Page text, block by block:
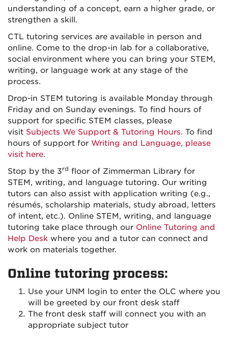
understanding of a concept, earn a higher grade, or
strengthen a skill.
CTL tutoring services are available in person and
online. Come to the drop-in lab for a collaborative,
social environment where you can bring your STEM,
writing, or language work at any stage of the
process.
Drop-in STEM tutoring is available Monday through
Friday and on Sunday evenings. To find hours of
support for specific STEM classes, please
visit Subjects We Support & Tutoring Hours. To find
hours of support for Writing and Language, please
visit here.
Stop by the 3rd floor of Zimmerman Library for
STEM, writing, and language tutoring. Our writing
tutors can also assist with application writing (e.g.,
résumés, scholarship materials, study abroad, letters
of intent, etc.). Online STEM, writing, and language
tutoring take place through our Online Tutoring and
Help Desk where you and a tutor can connect and
work on materials together.
Online tutoring process:
Use your UNM login to enter the OLC where you
will be greeted by our front desk staff
The front desk staff will connect you with an
appropriate subject tutor